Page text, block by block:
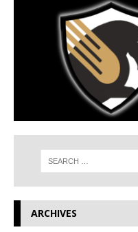
ARCHIVES